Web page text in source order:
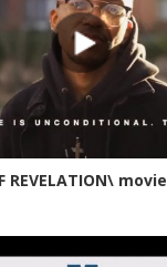
REVELATION\ movie